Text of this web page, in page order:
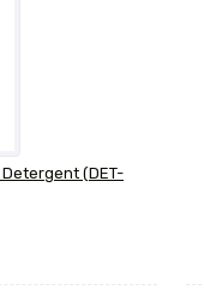
(DET-